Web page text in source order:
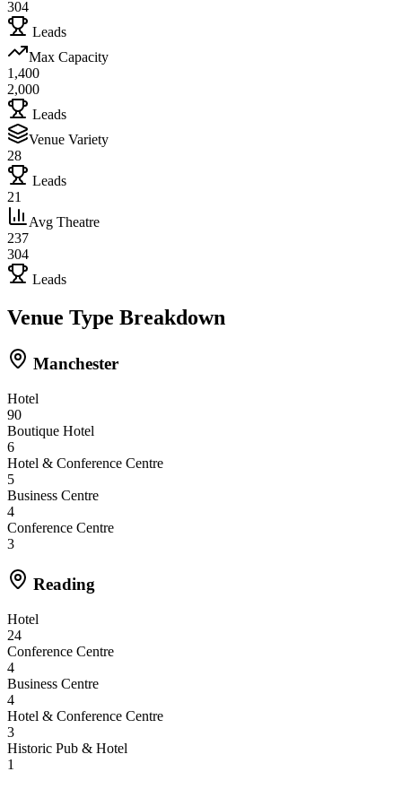
304
Leads
Max Capacity
1,400
2,000
Leads
Venue Variety
28
Leads
21
Avg Theatre
237
304
Leads
Venue Type Breakdown
Manchester
Hotel
90
Boutique Hotel
6
Hotel & Conference Centre
5
Business Centre
4
Conference Centre
3
Reading
Hotel
24
Conference Centre
4
Business Centre
4
Hotel & Conference Centre
3
Historic Pub & Hotel
1